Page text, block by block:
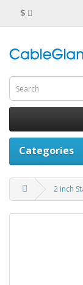
$
Categories
2 inch